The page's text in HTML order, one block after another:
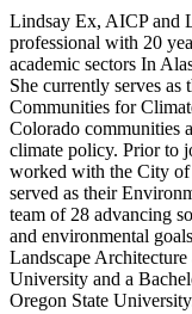
Lindsay Ex, AICP and
professional with 20
academic sectors In
She currently serves
Communities for
Colorado communities
climate policy. Prior to
worked with the City of
served as their
team of 28 advancing
and environmental
Landscape
University and a
Oregon State